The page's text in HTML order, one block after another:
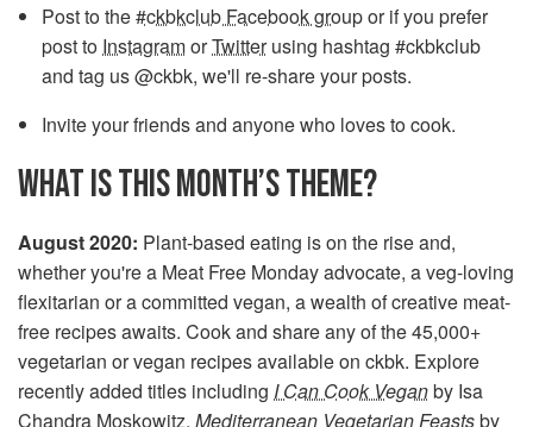
Post to the#ckbkclub Facebook groupor if you prefer
post to InstagramorTwitterusing hashtag #ckbkclub
and tag us @ckbk, we'll re-share your posts.
Invite your friends and anyone who loves to cook.
WHAT IS THIS MONTH’S THEME?
August 2020: Plant-based eating is on the rise and,
whether you're a Meat Free Monday advocate, a veg-loving
flexitarian or a committed vegan, a wealth of creative meat-
free recipes awaits. Cook and share any of the 45,000+
vegetarian or vegan recipes available on ckbk. Explore
recently added titles including I Can Cook Veganby Isa
Chandra Moskowitz, Mediterranean Vegetarian Feastsby